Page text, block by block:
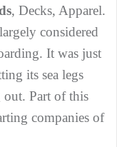
, Decks, Apparel.
considered
It was just
its sea legs
out. Part of this
companies of